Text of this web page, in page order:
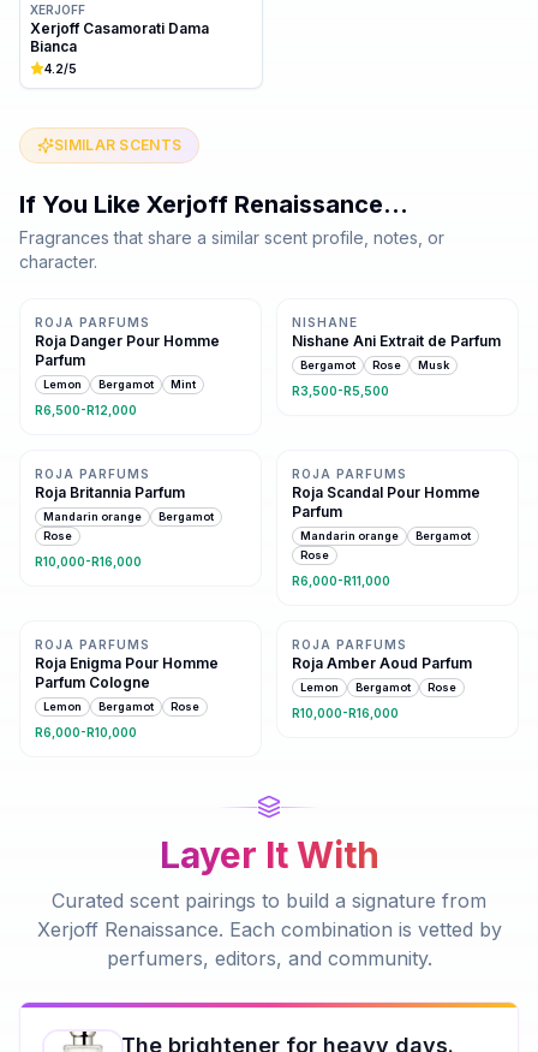
XERJOFF
Xerjoff Casamorati Dama
Bianca
4.2/5
SIMILAR SCENTS
If You Like Xerjoff Renaissance…
Fragrances that share a similar scent profile, notes, or
character.
Same family · 7 shared notes
ROJA PARFUMS
Roja Danger Pour Homme
Parfum
Lemon Bergamot Mint
R6,500-R12,000
NISHANE
Nishane Ani Extrait de Parfum
Bergamot Rose Musk
R3,500-R5,500
ROJA PARFUMS
Roja Britannia Parfum
Mandarin orange
Bergamot
Rose
R10,000-R16,000
ROJA PARFUMS
Roja Scandal Pour Homme
Parfum
Mandarin orange
Bergamot
Rose
R6,000-R11,000
ROJA PARFUMS
Roja Enigma Pour Homme
Parfum Cologne
Lemon Bergamot Rose
R6,000-R10,000
ROJA PARFUMS
Roja Amber Aoud Parfum
Lemon Bergamot Rose
R10,000-R16,000
Layer It With
Curated scent pairings to build a signature from
Xerjoff Renaissance. Each combination is vetted by
perfumers, editors, and community.
The brightener for heavy days.